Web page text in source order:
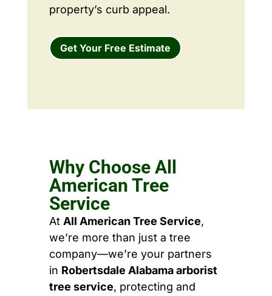
property’s curb appeal.
Get Your Free Estimate
Why Choose All
American Tree
Service
At All American Tree Service,
we’re more than just a tree
company—we’re your partners
in Robertsdale Alabama arborist
tree service, protecting and